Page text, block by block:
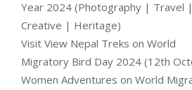
Year 2024 (Photography | Travel |
Creative | Heritage)
Visit View Nepal Treks on World
Migratory Bird Day 2024 (12th
Women Adventures on World